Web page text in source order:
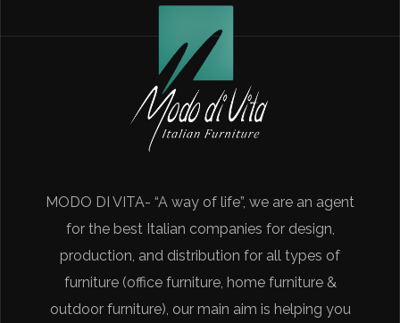
MODO DI VITA- “A way of life”, we are an agent
for the best Italian companies for design,
production, and distribution for all types of
furniture (office furniture, home furniture &
outdoor furniture), our main aim is helping you